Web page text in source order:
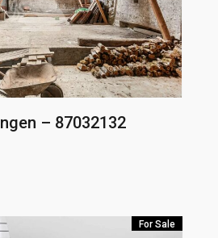
– 87032132
For Sale